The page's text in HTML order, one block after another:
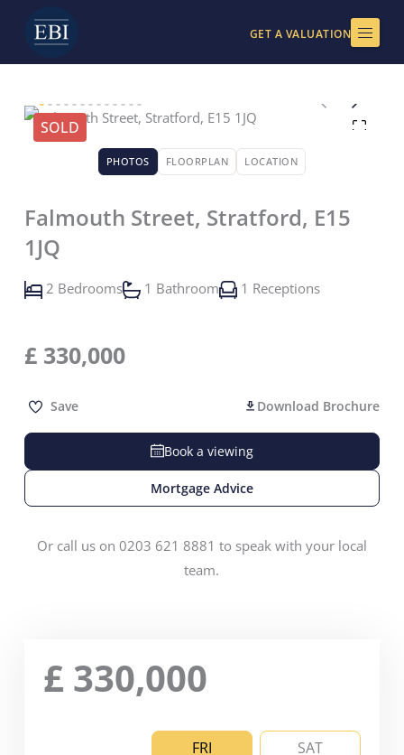
content
GET A VALUATION
SOLD
PHOTOS FLOORPLAN LOCATION
Falmouth Street, Stratford, E15
1JQ
2 Bedrooms 1 Bathroom 1 Receptions
£ 330,000
Save Download Brochure
Book a viewing
Mortgage Advice
Or call us on 0203 621 8881 to speak with your local
team.
£ 330,000
FRI SAT